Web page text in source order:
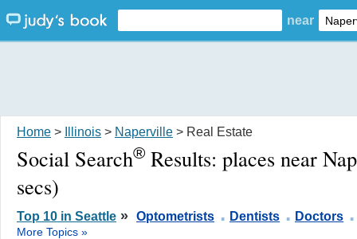
near
Home > Illinois > Naperville > Real Estate
Social Search® Results: places near
secs)
Top 10 in Seattle » Optometrists . Dentists . Doctors .
More Topics »